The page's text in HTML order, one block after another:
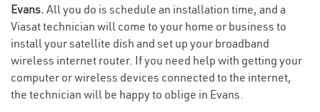
Evans. All you do is schedule an installation time, and a
Viasat technician will come to your home or business to
install your satellite dish and set up your broadband
wireless internet router. If you need help with getting your
computer or wireless devices connected to the internet,
the technician will be happy to oblige in Evans.